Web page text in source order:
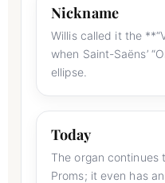
Nickname
Willis called it the
when Saint-Saëns’
ellipse.
Today
The organ continues
Proms; it even has